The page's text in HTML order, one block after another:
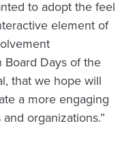
to adopt the feel
element of
Days of the
that we hope will
a more engaging
organizations.”